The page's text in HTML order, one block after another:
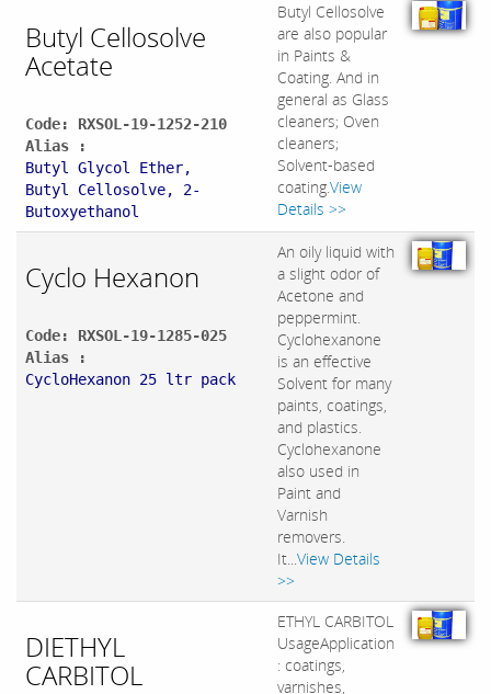
Butyl Cellosolve
Acetate
Code: RXSOL-19-1252-210
Alias :
Butyl Glycol Ether,
Butyl Cellosolve, 2-
Butoxyethanol
Butyl Cellosolve
are also popular
in Paints &
Coating. And in
general as Glass
cleaners; Oven
cleaners;
Solvent-based
coating.View
Details >>
Cyclo Hexanon
Code: RXSOL-19-1285-025
Alias :
CycloHexanon 25 ltr pack
An oily liquid with
a slight odor of
Acetone and
peppermint.
Cyclohexanone
is an effective
Solvent for many
paints, coatings,
and plastics.
Cyclohexanone
also used in
Paint and
Varnish
removers.
It...View Details
>>
DIETHYL
CARBITOL
ETHYL CARBITOL
UsageApplication
: coatings,
varnishes,